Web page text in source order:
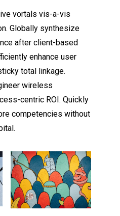
vortals vis-a-vis
Globally synthesize
after client-based
enhance user
total linkage.
wireless
centric ROI. Quickly
competencies without